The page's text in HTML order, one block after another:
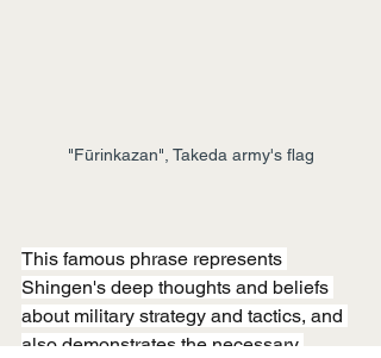
"Fūrinkazan", Takeda army's flag
This famous phrase represents
Shingen's deep thoughts and beliefs
about military strategy and tactics, and
also demonstrates the necessary